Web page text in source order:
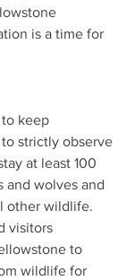
is a time for
to keep
strictly observe
at least 100
and wolves and
other wildlife.
visitors
to
wildlife for